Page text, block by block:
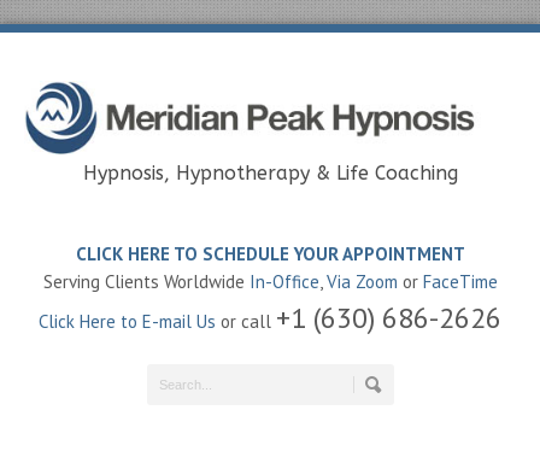
Hypnosis, Hypnotherapy & Life Coaching
CLICK HERE TO SCHEDULE YOUR APPOINTMENT
Serving Clients Worldwide In-Office,Via Zoom or FaceTime
Click Here to E-mail Us or call +1 (630) 686-2626